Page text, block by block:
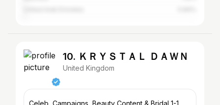
10. ＫＲＹＳＴＡＬ ＤＡＷＮ
United Kingdom
Celeb, Campaigns, Beauty Content & Bridal 1-1